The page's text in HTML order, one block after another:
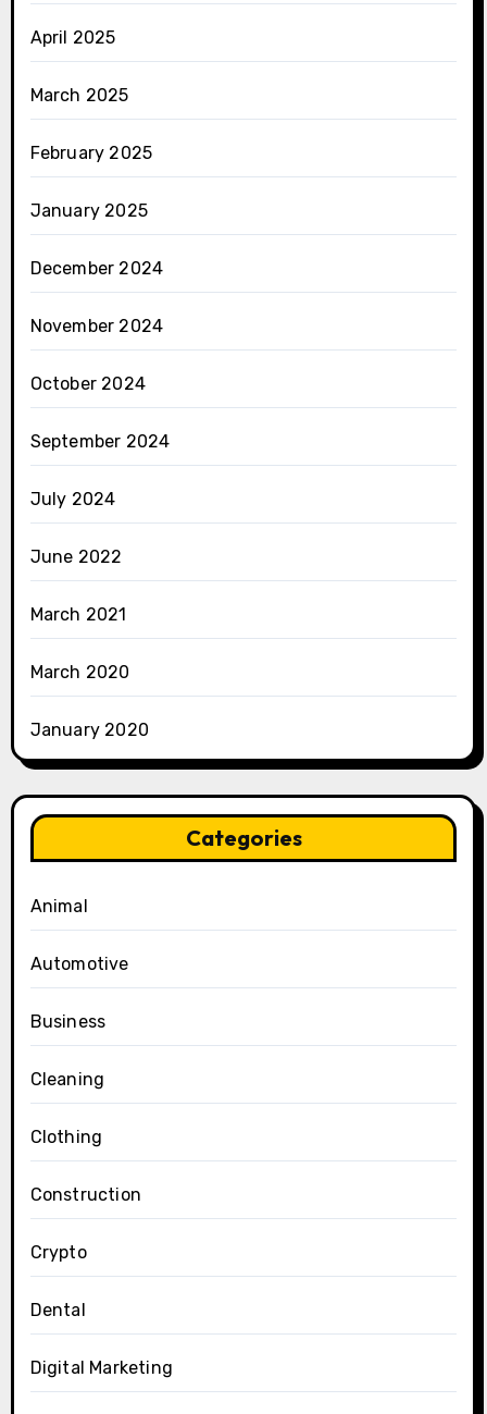
April 2025
March 2025
February 2025
January 2025
December 2024
November 2024
October 2024
September 2024
July 2024
June 2022
March 2021
March 2020
January 2020
Categories
Animal
Automotive
Business
Cleaning
Clothing
Construction
Crypto
Dental
Digital Marketing